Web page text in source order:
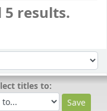
results.
titles to: